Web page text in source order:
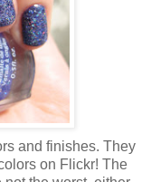
and finishes. They
on Flickr! The